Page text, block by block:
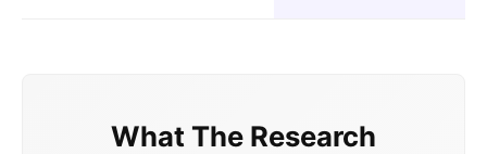
What The Research